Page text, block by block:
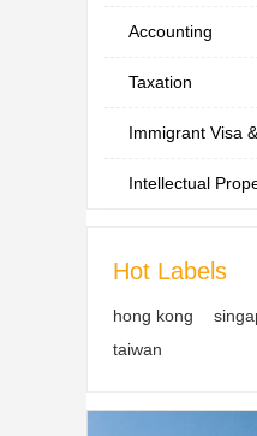
Accounting
Taxation
Immigrant Visa
Intellectual
Hot Labels
hong kong
taiwan